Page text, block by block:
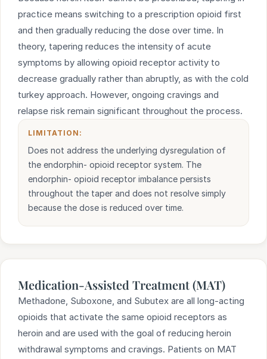
practice means switching to a prescription opioid first
and then gradually reducing the dose over time. In
theory, tapering reduces the intensity of acute
symptoms by allowing opioid receptor activity to
decrease gradually rather than abruptly, as with the cold
turkey approach. However, ongoing cravings and
relapse risk remain significant throughout the process.
LIMITATION:
Does not address the underlying dysregulation of
the endorphin- opioid receptor system. The
endorphin- opioid receptor imbalance persists
throughout the taper and does not resolve simply
because the dose is reduced over time.
Medication-Assisted Treatment (MAT)
Methadone, Suboxone, and Subutex are all long-acting
opioids that activate the same opioid receptors as
heroin and are used with the goal of reducing heroin
withdrawal symptoms and cravings. Patients on MAT